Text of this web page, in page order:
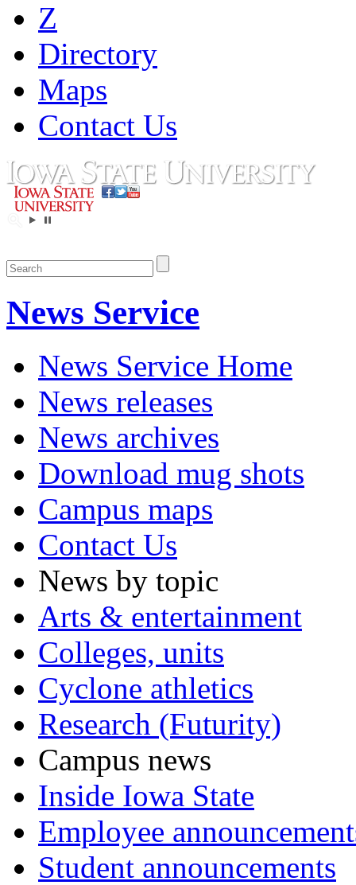
Z
Directory
Maps
Contact Us
News Service
News Service Home
News releases
News archives
Download mug shots
Campus maps
Contact Us
News by topic
Arts & entertainment
Colleges, units
Cyclone athletics
Research (Futurity)
Campus news
Inside Iowa State
Employee
Student announcements